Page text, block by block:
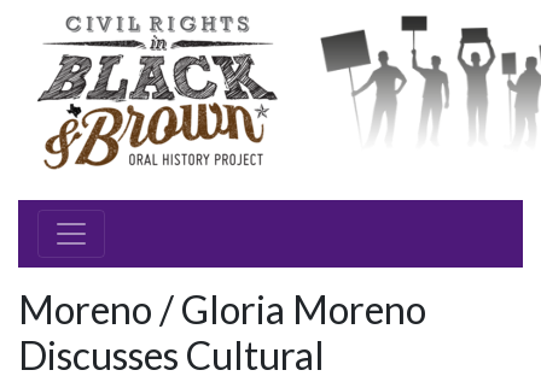
Moreno / Gloria Moreno
Discusses Cultural